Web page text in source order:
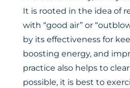
It is rooted in the idea of
with “good air” or
by its effectiveness for
boosting energy, and
practice also helps to
possible, it is best to